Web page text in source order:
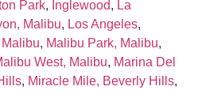
Park, Inglewood, La
Malibu, Los Angeles,
, Malibu Park, Malibu,
West, Malibu, Marina Del
, Miracle Mile, Beverly Hills,